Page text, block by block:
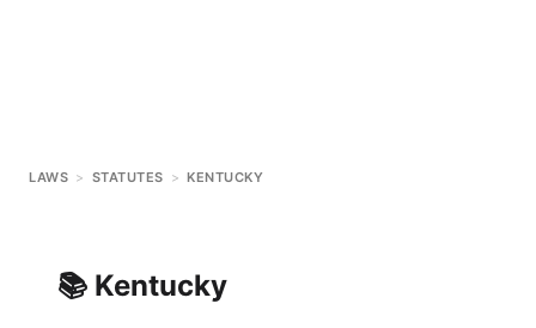
LAWS > STATUTES > KENTUCKY
📚 Kentucky